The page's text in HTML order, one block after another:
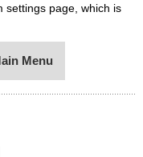
settings page, which is
Menu